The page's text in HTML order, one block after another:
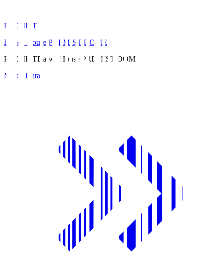
PREMIST
Daiwa House PREMIST DOME
PREMISTDaiwa House PREMIST DOME
Match Data